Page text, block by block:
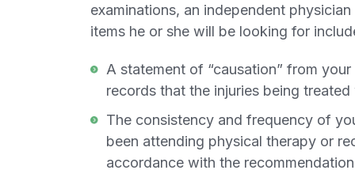
examinations, an independent
items he or she will be looking for
A statement of “causation” from
records that the injuries being
The consistency and frequency of
been attending physical therapy or
accordance with the